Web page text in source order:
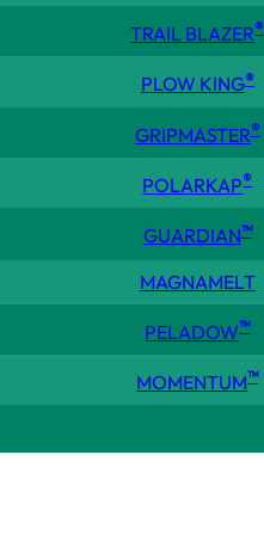
TRAIL BLAZER®
PLOW KING®
GRIPMASTER®
POLARKAP®
GUARDIAN™
MAGNAMELT
PELADOW™
MOMENTUM™